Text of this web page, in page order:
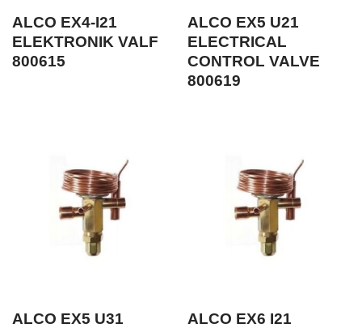
ALCO EX4-I21
ELEKTRONIK VALF
800615
ALCO EX5 U21
ELECTRICAL
CONTROL VALVE
800619
ALCO EX5 U31
ALCO EX6 I21